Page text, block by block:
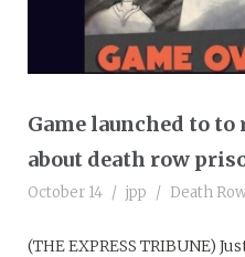
Game launched to to
about death row
October 14 jpp Death Row
(THE EXPRESS TRIBUNE)